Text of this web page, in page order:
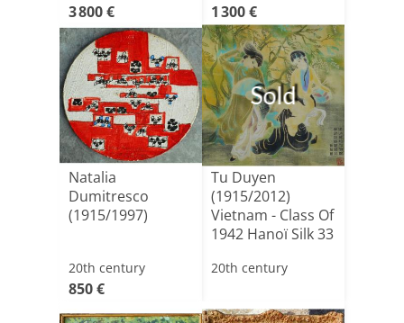
3 800 € 1 300 €
Natalia
Dumitresco
(1915/1997)
20th century
850 €
Sold
Tu Duyen
(1915/2012)
Vietnam - Class Of
1942 Hanoï Silk 33
20th century